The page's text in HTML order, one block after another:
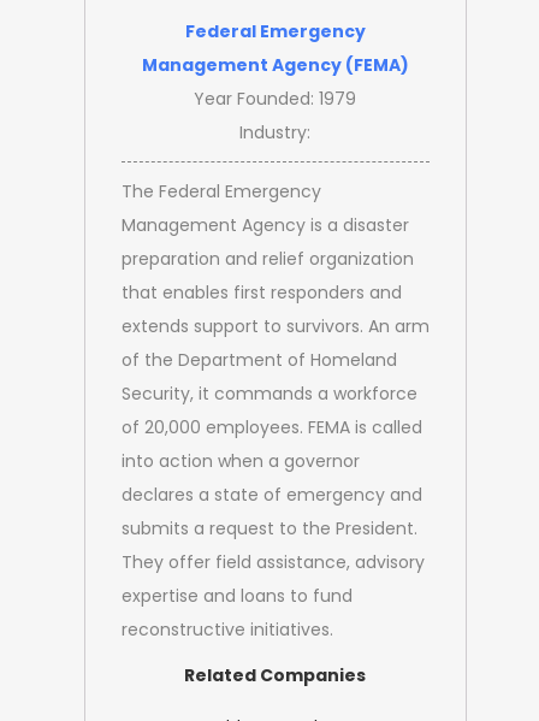
(FEMA)
Federal Emergency
Management Agency (FEMA)
Year Founded: 1979
Industry:
The Federal Emergency
Management Agency is a disaster
preparation and relief organization
that enables first responders and
extends support to survivors. An arm
of the Department of Homeland
Security, it commands a workforce
of 20,000 employees. FEMA is called
into action when a governor
declares a state of emergency and
submits a request to the President.
They offer field assistance, advisory
expertise and loans to fund
reconstructive initiatives.
Related Companies